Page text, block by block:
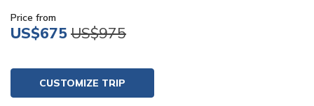
Price from
US$675US$975
CUSTOMIZE TRIP